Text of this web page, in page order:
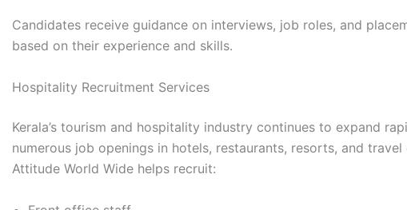
Candidates receive guidance on interviews, job roles, and
based on their experience and skills.
Hospitality Recruitment Services
Kerala’s tourism and hospitality industry continues to expand
numerous job openings in hotels, restaurants, resorts, and travel
Attitude World Wide helps recruit: